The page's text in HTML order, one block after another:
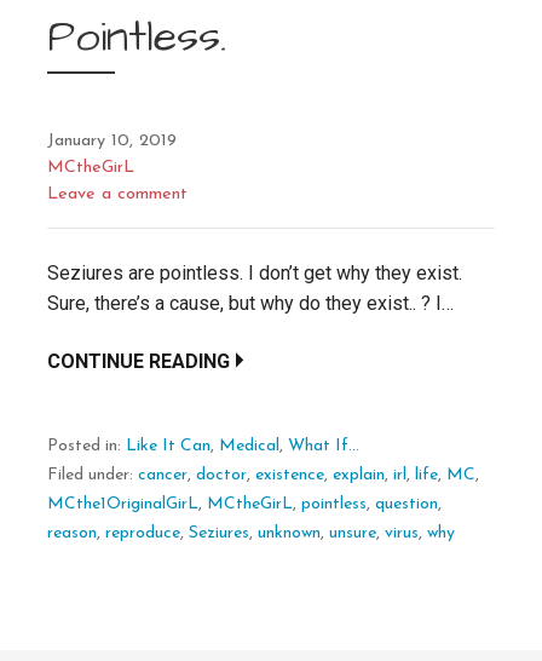
Pointless.
January 10, 2019
MCtheGirL
Leave a comment
Seziures are pointless. I don’t get why they exist.
Sure, there’s a cause, but why do they exist.. ? I…
CONTINUE READING
Posted in: Like It Can, Medical , What If...
Filed under: cancer, doctor, existence, explain, irl , life, MC,
MCthe1OriginalGirL, MCtheGirL, pointless, question,
reason, reproduce, Seziures, unknown, unsure, virus, why